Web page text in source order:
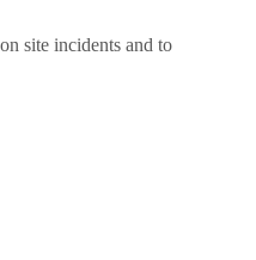
site incidents and to